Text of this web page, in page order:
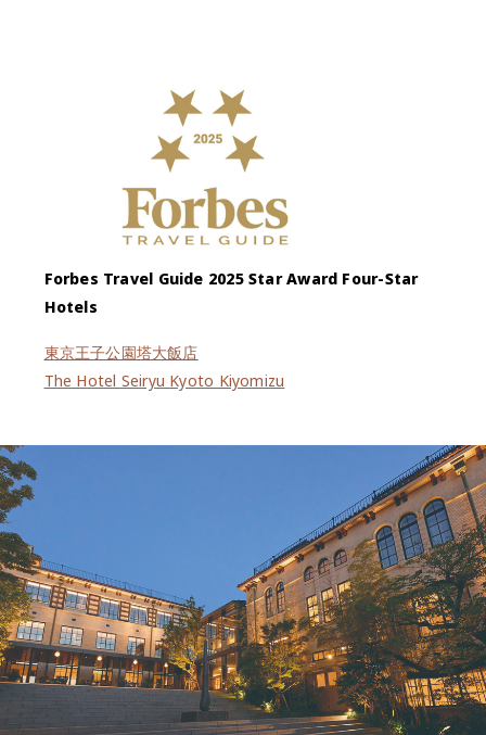
Forbes Travel Guide 2025 Star Award Four-Star
Hotels
東京王子公園塔大飯店
The Hotel Seiryu Kyoto Kiyomizu